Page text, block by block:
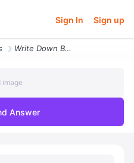
Sign In Sign up
Write Down But Do Not Solve The Equation For The Amounts Xt Yt Lbs Of
image
Answer